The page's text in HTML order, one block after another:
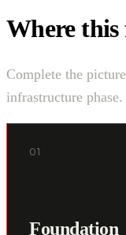
Where this
Complete the
infrastructure phase.
01
Foundation